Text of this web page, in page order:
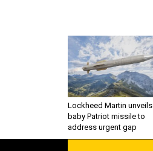
Lockheed Martin unveils
baby Patriot missile to
address urgent gap